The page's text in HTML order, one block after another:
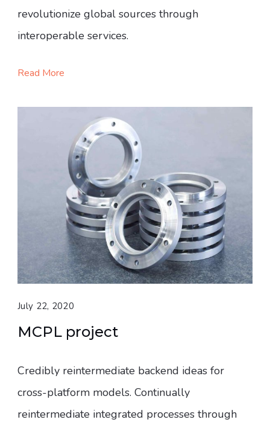
revolutionize global sources through
interoperable services.
Read More
July 22, 2020
MCPL project
Credibly reintermediate backend ideas for
cross-platform models. Continually
reintermediate integrated processes through